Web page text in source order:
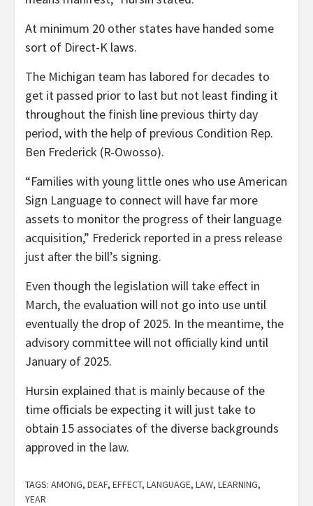
At minimum 20 other states have handed some
sort of Direct-K laws.
The Michigan team has labored for decades to
get it passed prior to last but not least finding it
throughout the finish line previous thirty day
period, with the help of previous Condition Rep.
Ben Frederick (R-Owosso).
“Families with young little ones who use American
Sign Language to connect will have far more
assets to monitor the progress of their language
acquisition,” Frederick reported in a press release
just after the bill’s signing.
Even though the legislation will take effect in
March, the evaluation will not go into use until
eventually the drop of 2025. In the meantime, the
advisory committee will not officially kind until
January of 2025.
Hursin explained that is mainly because of the
time officials be expecting it will just take to
obtain 15 associates of the diverse backgrounds
approved in the law.
TAGS: AMONG, DEAF, EFFECT, LANGUAGE, LAW, LEARNING,
YEAR